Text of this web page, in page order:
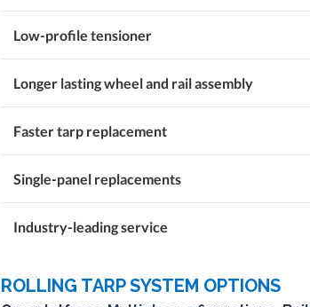
Low-profile tensioner
Longer lasting wheel and rail assembly
Faster tarp replacement
Single-panel replacements
Industry-leading service
ROLLING TARP SYSTEM OPTIONS